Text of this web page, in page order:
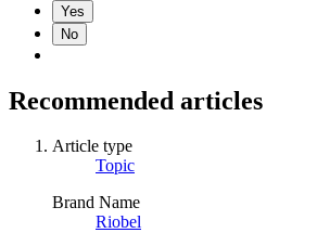
Yes
No
Recommended articles
Article type
Topic
Brand Name
Riobel